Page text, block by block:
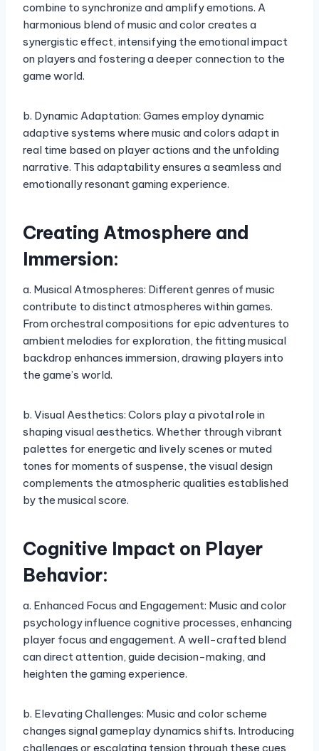
combine to synchronize and amplify emotions. A
harmonious blend of music and color creates a
synergistic effect, intensifying the emotional impact
on players and fostering a deeper connection to the
game world.
b. Dynamic Adaptation: Games employ dynamic
adaptive systems where music and colors adapt in
real time based on player actions and the unfolding
narrative. This adaptability ensures a seamless and
emotionally resonant gaming experience.
Creating Atmosphere and
Immersion:
a. Musical Atmospheres: Different genres of music
contribute to distinct atmospheres within games.
From orchestral compositions for epic adventures to
ambient melodies for exploration, the fitting musical
backdrop enhances immersion, drawing players into
the game’s world.
b. Visual Aesthetics: Colors play a pivotal role in
shaping visual aesthetics. Whether through vibrant
palettes for energetic and lively scenes or muted
tones for moments of suspense, the visual design
complements the atmospheric qualities established
by the musical score.
Cognitive Impact on Player
Behavior:
a. Enhanced Focus and Engagement: Music and color
psychology influence cognitive processes, enhancing
player focus and engagement. A well-crafted blend
can direct attention, guide decision-making, and
heighten the gaming experience.
b. Elevating Challenges: Music and color scheme
changes signal gameplay dynamics shifts. Introducing
challenges or escalating tension through these cues